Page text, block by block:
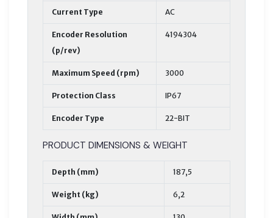
Current Type AC
Encoder Resolution
(p/rev)
4194304
Maximum Speed (rpm) 3000
Protection Class IP67
Encoder Type 22-BIT
PRODUCT DIMENSIONS & WEIGHT
Depth (mm) 187,5
Weight (kg) 6,2